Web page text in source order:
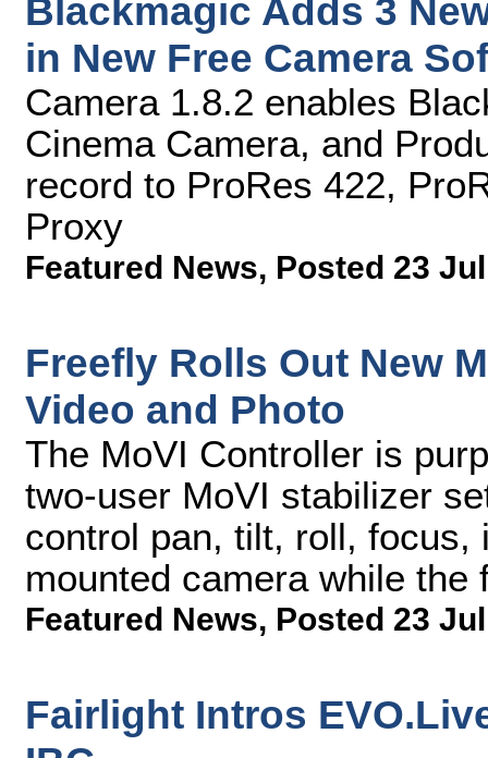
Blackmagic Adds 3
in New Free Camera
Camera 1.8.2 enables
Cinema Camera, and
record to ProRes 422,
Proxy
Featured News, Posted 23
Freefly Rolls Out New
Video and Photo
The MoVI Controller is
two-user MoVI stabilizer
control pan, tilt, roll,
mounted camera while
Featured News, Posted 23
Fairlight Intros